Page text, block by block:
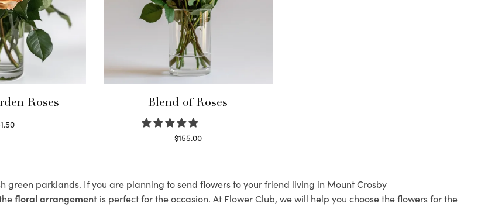
Roses
Blend of Roses
$155.00
green parklands. If you are planning to send flowers to your friend living in Mount Crosby
floral arrangement is perfect for the occasion. At Flower Club, we will help you choose the flowers for the